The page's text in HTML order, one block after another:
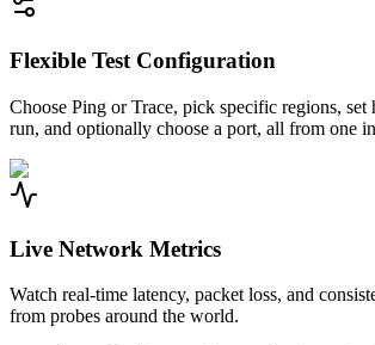
Flexible Test Configuration
Choose Ping or Trace, pick specific regions, set
run, and optionally choose a port, all from one
Live Network Metrics
Watch real-time latency, packet loss, and
from probes around the world.